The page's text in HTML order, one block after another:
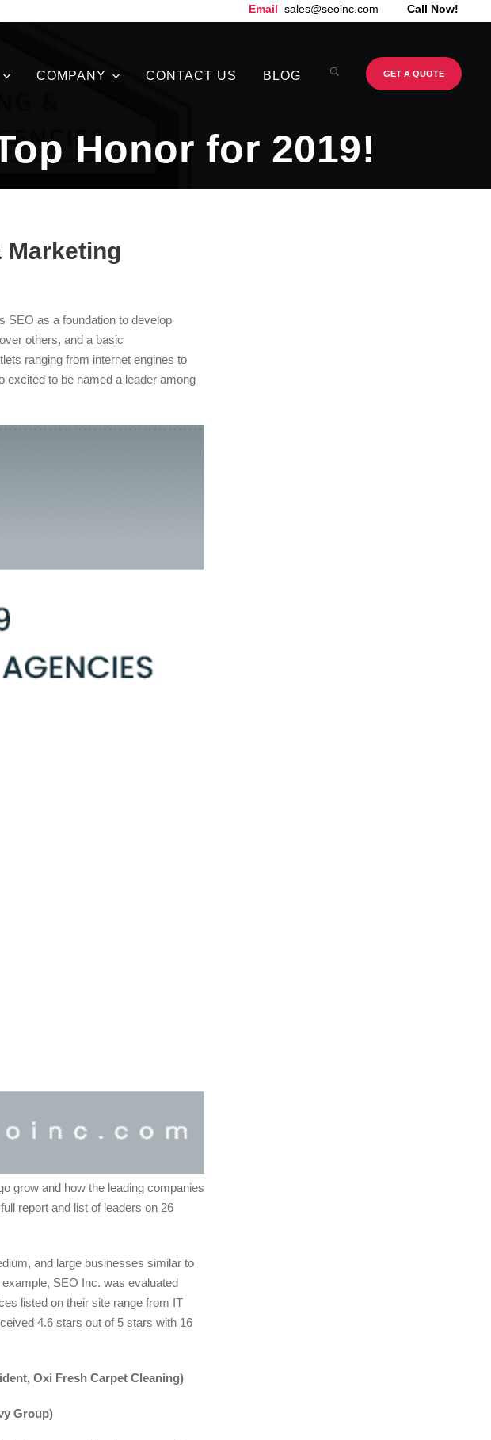
Email sales@seoinc.com Call Now!
COMPANY CONTACT US BLOG GET A QUOTE
Honor for 2019!
Marketing
SEO as a foundation to develop
others, and a basic
ranging from internet engines to
to be named a leader among
grow and how the leading companies
report and list of leaders on 26
and large businesses similar to
SEO Inc. was evaluated
listed on their site range from IT
4.6 stars out of 5 stars with 16
Oxi Fresh Carpet Cleaning)
Group)